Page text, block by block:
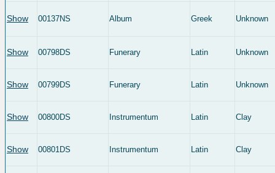
Show 00137NS Album Greek Unknown
Show 00798DS Funerary Latin Unknown
Show 00799DS Funerary Latin Unknown
Show 00800DS Instrumentum Latin Clay
Show 00801DS Instrumentum Latin Clay